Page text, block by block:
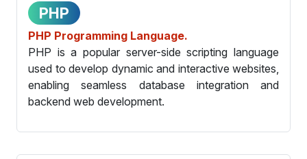
PHP
PHP Programming Language.
PHP is a popular server-side scripting language
used to develop dynamic and interactive websites,
enabling seamless database integration and
backend web development.